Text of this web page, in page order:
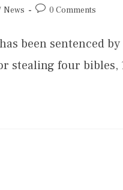
News 0 Comments
been sentenced
stealing four